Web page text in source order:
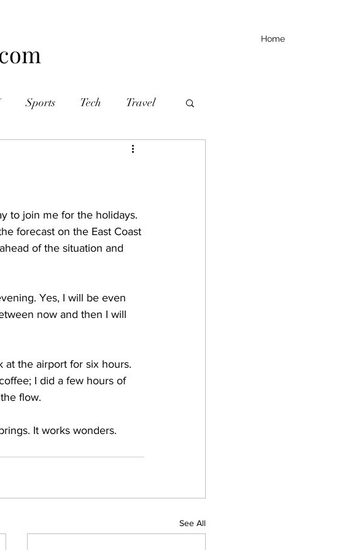
Home
Sports Tech Travel
to join me for the holidays.
forecast on the East Coast
of the situation and
Yes, I will be even
now and then I will
at the airport for six hours.
I did a few hours of
flow.
It works wonders.
See All